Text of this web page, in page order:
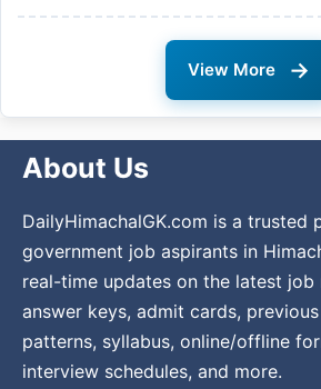
View More →
About Us
DailyHimachalGK.com is a trusted
government job aspirants in
real-time updates on the latest
answer keys, admit cards,
patterns, syllabus, online/offline
interview schedules, and more.